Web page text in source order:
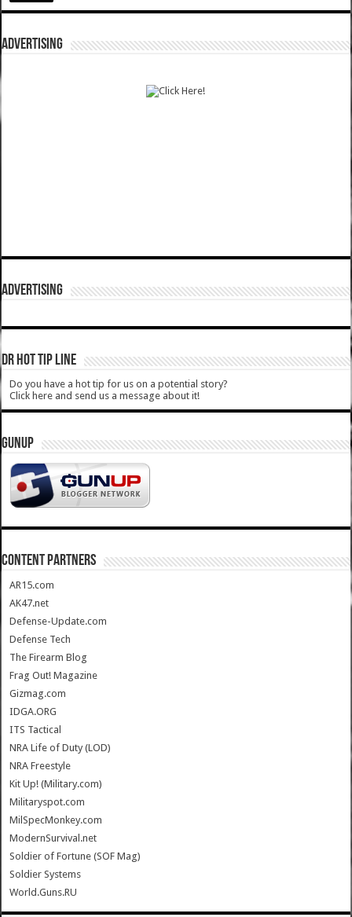
ADVERTISING
ADVERTISING
DR HOT TIP LINE
Do you have a hot tip for us on a potential story?
Click here and send us a message about it!
GUNUP
CONTENT PARTNERS
AR15.com
AK47.net
Defense-Update.com
Defense Tech
The Firearm Blog
Frag Out! Magazine
Gizmag.com
IDGA.ORG
ITS Tactical
NRA Life of Duty (LOD)
NRA Freestyle
Kit Up! (Military.com)
Militaryspot.com
MilSpecMonkey.com
ModernSurvival.net
Soldier of Fortune (SOF Mag)
Soldier Systems
World.Guns.RU